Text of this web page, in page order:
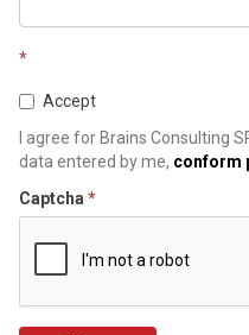
*
Accept
I agree for Brains Consulting
data entered by me, conform
Captcha *